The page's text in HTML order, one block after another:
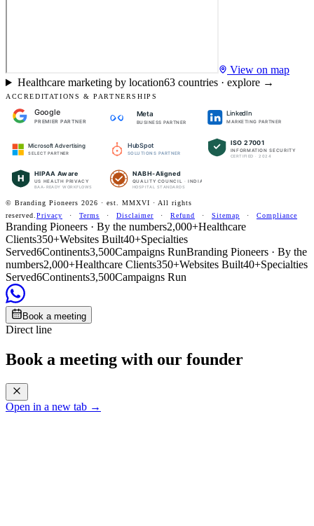
View on map
Healthcare marketing by location63countries · explore →
ACCREDITATIONS & PARTNERSHIPS
Google
PREMIER PARTNER
Meta
BUSINESS PARTNER
LinkedIn
MARKETING PARTNER
Microsoft Advertising
SELECT PARTNER
HubSpot
SOLUTIONS PARTNER
ISO 27001
INFORMATION SECURITY
CERTIFIED · 2024
H HIPAA Aware
US HEALTH PRIVACY
BAA-READY WORKFLOWS
NABH-Aligned
QUALITY COUNCIL · INDIA
HOSPITAL STANDARDS
© Branding Pioneers 2026 · est. MMXVI · All rights
reserved.Privacy · Terms · Disclaimer · Refund · Sitemap · Compliance
Branding Pioneers · By the numbers2,000+Healthcare
Clients350+Websites Built40+Specialties
Served6Continents3,500Campaigns RunBranding Pioneers · By the
numbers2,000+Healthcare Clients350+Websites Built40+Specialties
Served6Continents3,500Campaigns Run
Book a meeting
Direct line
Book a meeting with our founder
Open in a new tab →